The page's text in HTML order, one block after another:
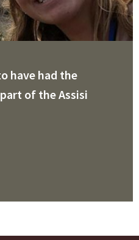
have had the
of the Assisi